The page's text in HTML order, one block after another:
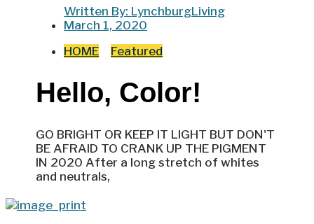
Written By: LynchburgLiving
March 1, 2020
HOME
Featured
Hello, Color!
GO BRIGHT OR KEEP IT LIGHT BUT DON'T
BE AFRAID TO CRANK UP THE PIGMENT
IN 2020 After a long stretch of whites
and neutrals,